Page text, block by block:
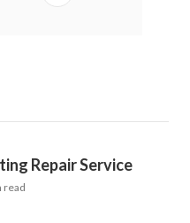
Repair Service
read